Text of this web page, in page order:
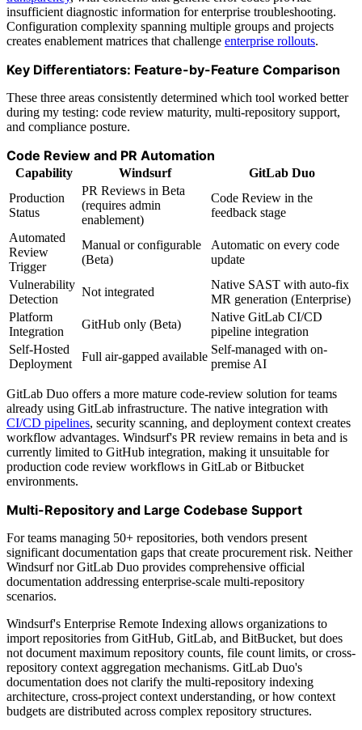
insufficient diagnostic information for enterprise troubleshooting.
Configuration complexity spanning multiple groups and projects
creates enablement matrices that challenge enterprise rollouts.
Key Differentiators: Feature-by-Feature Comparison
These three areas consistently determined which tool worked better
during my testing: code review maturity, multi-repository support,
and compliance posture.
Code Review and PR Automation
Capability Windsurf
GitLab Duo
Production
Status
PR Reviews in Beta
(requires admin
enablement)
Code Review in the
feedback stage
Automated
Review
Trigger
Manual or configurable
(Beta)
Automatic on every code
update
Vulnerability
Detection
Not integrated
Native SAST with auto-fix
MR generation (Enterprise)
Platform
Integration
GitHub only (Beta)
Native GitLab CI/CD
pipeline integration
Self-Hosted
Deployment
Full air-gapped available
Self-managed with on-
premise AI
GitLab Duo offers a more mature code-review solution for teams
already using GitLab infrastructure. The native integration with
CI/CD pipelines, security scanning, and deployment context creates
workflow advantages. Windsurf's PR review remains in beta and is
currently limited to GitHub integration, making it unsuitable for
production code review workflows in GitLab or Bitbucket
environments.
Multi-Repository and Large Codebase Support
For teams managing 50+ repositories, both vendors present
significant documentation gaps that create procurement risk. Neither
Windsurf nor GitLab Duo provides comprehensive official
documentation addressing enterprise-scale multi-repository
scenarios.
Windsurf's Enterprise Remote Indexing allows organizations to
import repositories from GitHub, GitLab, and BitBucket, but does
not document maximum repository counts, file count limits, or cross-
repository context aggregation mechanisms. GitLab Duo's
documentation does not clarify the multi-repository indexing
architecture, cross-project context understanding, or how context
budgets are distributed across complex repository structures.